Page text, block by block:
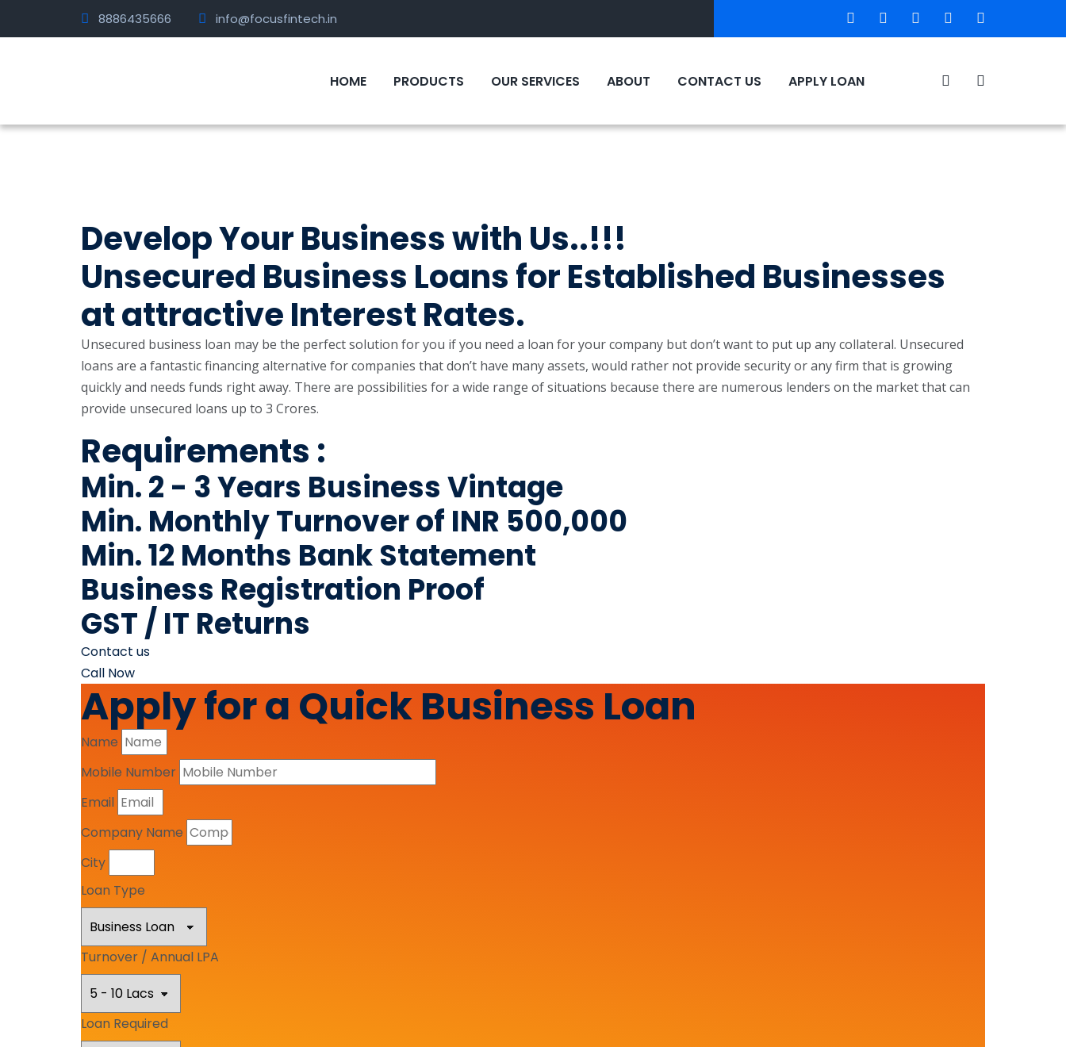
8886435666 info@focusfintech.in
HOME PRODUCTS OUR SERVICES ABOUT CONTACT US APPLY LOAN
Develop Your Business with Us..!!!
Unsecured Business Loans for Established Businesses
at attractive Interest Rates.
Unsecured business loan may be the perfect solution for you if you need a loan for your company but don’t want to put up any collateral. Unsecured
loans are a fantastic financing alternative for companies that don’t have many assets, would rather not provide security or any firm that is growing
quickly and needs funds right away. There are possibilities for a wide range of situations because there are numerous lenders on the market that can
provide unsecured loans up to 3 Crores.
Requirements :
Min. 2 - 3 Years Business Vintage
Min. Monthly Turnover of INR 500,000
Min. 12 Months Bank Statement
Business Registration Proof
GST / IT Returns
Contact us
Call Now
Apply for a Quick Business Loan
Name
Mobile Number
Email
Company Name
City
Loan Type
Turnover / Annual LPA
Loan Required